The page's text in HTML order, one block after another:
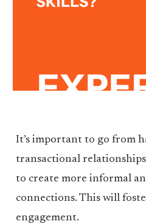
It’s important to go from
transactional
to create more informal
connections. This will
engagement.